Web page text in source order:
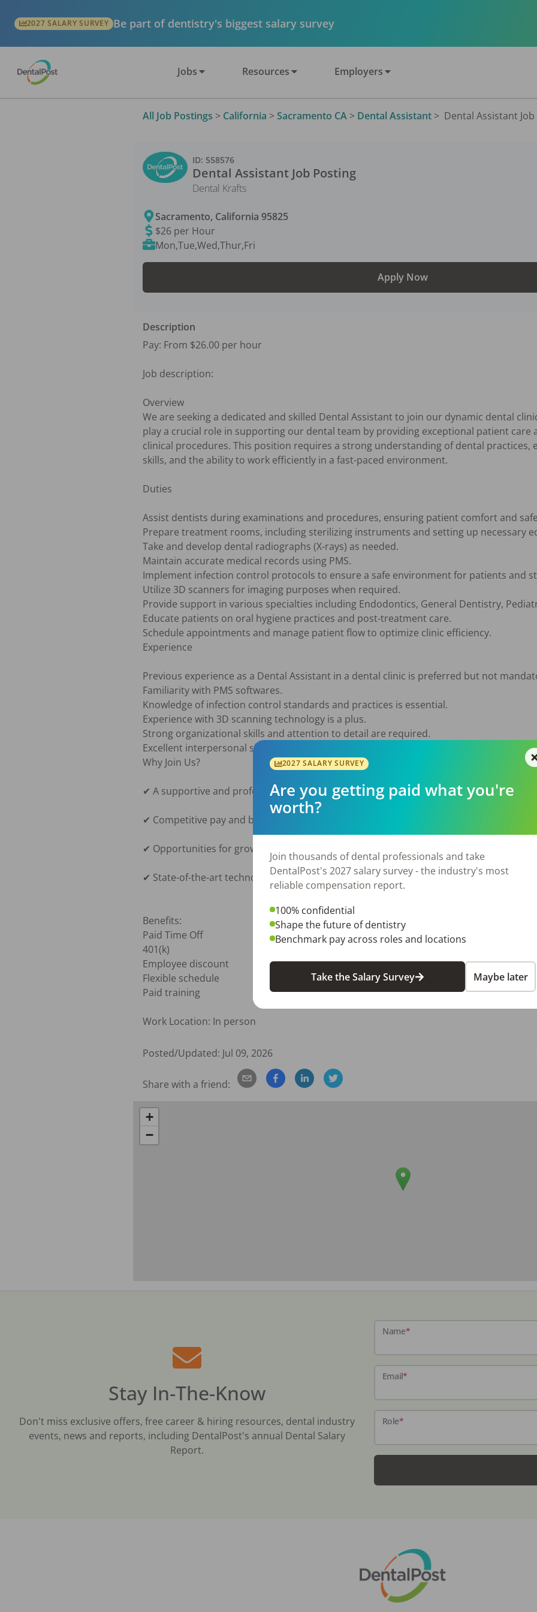
2027 SALARY SURVEY Be part of dentistry's biggest salary survey
Jobs Resources Employers
All Job Postings > California > Sacramento CA > Dental Assistant > Dental Assistant Job
ID: 558576
Dental Assistant Job Posting
Dental Krafts
Sacramento, California 95825
$26 per Hour
Mon,Tue,Wed,Thur,Fri
Apply Now
Description
Pay: From $26.00 per hour
Job description:
Overview
We are seeking a dedicated and skilled Dental Assistant to join our dynamic dental
play a crucial role in supporting our dental team by providing exceptional patient care
clinical procedures. This position requires a strong understanding of dental practices,
skills, and the ability to work efficiently in a fast-paced environment.
Duties
Assist dentists during examinations and procedures, ensuring patient comfort and
Prepare treatment rooms, including sterilizing instruments and setting up necessary
Take and develop dental radiographs (X-rays) as needed.
Maintain accurate medical records using PMS.
Implement infection control protocols to ensure a safe environment for patients and
Utilize 3D scanners for imaging purposes when required.
Provide support in various specialties including Endodontics, General Dentistry,
Educate patients on oral hygiene practices and post-treatment care.
Schedule appointments and manage patient flow to optimize clinic efficiency.
Experience
Previous experience as a Dental Assistant in a dental clinic is preferred but not
Familiarity with PMS softwares.
Knowledge of infection control standards and practices is essential.
Experience with 3D scanning technology is a plus.
Strong organizational skills and attention to detail are required.
Excellent interpersonal skills to effectively communicate with patients and team
Why Join Us?
✔ A supportive and professional team environment
✔ Competitive pay and benefits package
✔ Opportunities for growth and continued education
✔ State-of-the-art technology and a modern office setting
Benefits:
Paid Time Off
401(k)
Employee discount
Flexible schedule
Paid training
Work Location: In person
Posted/Updated: Jul 09, 2026
Share with a friend:
+
−
Stay In-The-Know
Don't miss exclusive offers, free career & hiring resources, dental industry
events, news and reports, including DentalPost's annual Dental Salary
Report.
Name*
Email*
Role*
2027 SALARY SURVEY
Are you getting paid what you're
worth?
Join thousands of dental professionals and take
DentalPost's 2027 salary survey - the industry's most
reliable compensation report.
100% confidential
Shape the future of dentistry
Benchmark pay across roles and locations
Take the Salary Survey Maybe later